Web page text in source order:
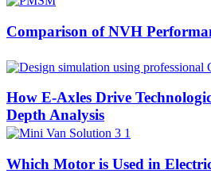
Comparison of NVH
How E-Axles Drive
Depth Analysis
Which Motor is Used in